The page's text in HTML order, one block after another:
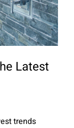
Latest
trends